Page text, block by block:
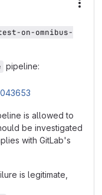
on-omnibus-
pipeline:
is allowed to
be investigated
with GitLab's
is legitimate,